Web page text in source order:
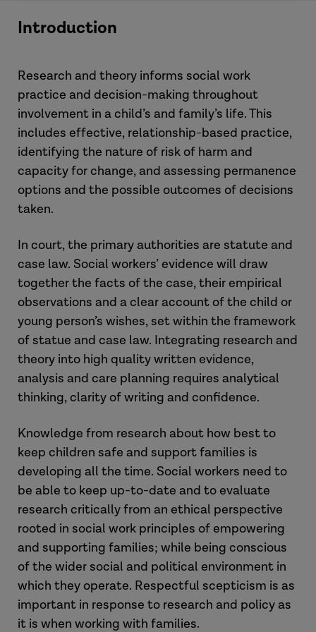
Introduction
Research and theory informs social work
practice and decision-making throughout
involvement in a child’s and family’s life. This
includes effective, relationship-based practice,
identifying the nature of risk of harm and
capacity for change, and assessing permanence
options and the possible outcomes of decisions
taken.
In court, the primary authorities are statute and
case law. Social workers’ evidence will draw
together the facts of the case, their empirical
observations and a clear account of the child or
young person’s wishes, set within the framework
of statue and case law. Integrating research and
theory into high quality written evidence,
analysis and care planning requires analytical
thinking, clarity of writing and confidence.
Knowledge from research about how best to
keep children safe and support families is
developing all the time. Social workers need to
be able to keep up-to-date and to evaluate
research critically from an ethical perspective
rooted in social work principles of empowering
and supporting families; while being conscious
of the wider social and political environment in
which they operate. Respectful scepticism is as
important in response to research and policy as
it is when working with families.